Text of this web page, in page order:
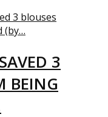
3
BEING